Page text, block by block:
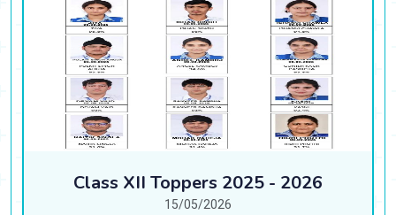
Class XII Toppers 2025 - 2026
15/05/2026